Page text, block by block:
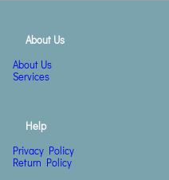
About Us
About Us
Services
Help
Privacy Policy
Return Policy